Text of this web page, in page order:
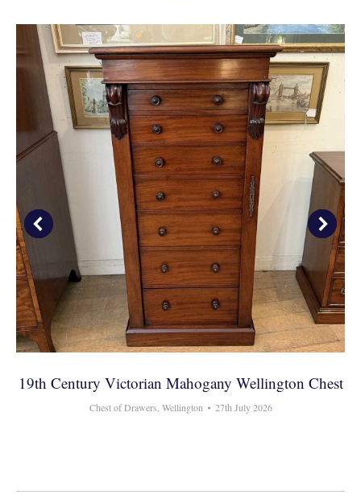
19th Century Victorian Mahogany Wellington Chest
Chest of Drawers Wellington 27th July 2026